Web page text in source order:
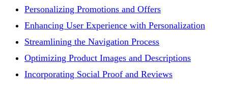
Personalizing Promotions and Offers
Enhancing User Experience with Personalization
Streamlining the Navigation Process
Optimizing Product Images and Descriptions
Incorporating Social Proof and Reviews